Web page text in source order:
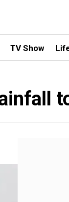
TV Show